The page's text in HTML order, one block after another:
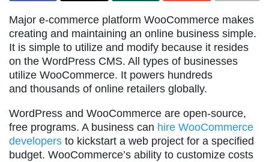
Major e-commerce platform WooCommerce makes
creating and maintaining an online business simple.
It is simple to utilize and modify because it resides
on the WordPress CMS. All types of businesses
utilize WooCommerce. It powers hundreds
and thousands of online retailers globally.
WordPress and WooCommerce are open-source,
free programs. A business can hire WooCommerce
developers to kickstart a web project for a specified
budget. WooCommerce’s ability to customize costs